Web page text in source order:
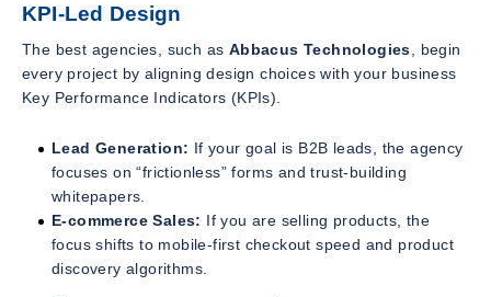
KPI-Led Design
The best agencies, such as Abbacus Technologies, begin
every project by aligning design choices with your business
Key Performance Indicators (KPIs).
Lead Generation: If your goal is B2B leads, the agency
focuses on “frictionless” forms and trust-building
whitepapers.
E-commerce Sales: If you are selling products, the
focus shifts to mobile-first checkout speed and product
discovery algorithms.